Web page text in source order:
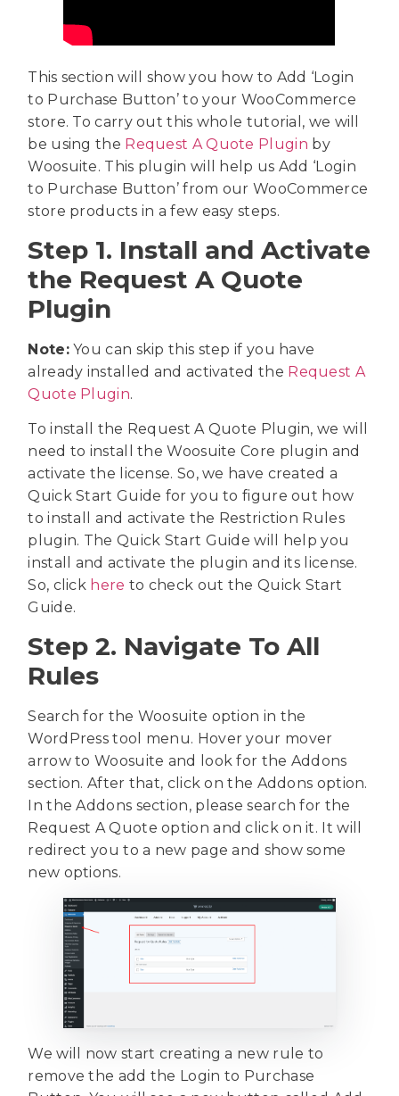
This section will show you how to Add ‘Login
to Purchase Button’ to your WooCommerce
store. To carry out this whole tutorial, we will
be using the Request A Quote Plugin by
Woosuite. This plugin will help us Add ‘Login
to Purchase Button’ from our WooCommerce
store products in a few easy steps.
Step 1. Install and Activate
the Request A Quote
Plugin
Note:You can skip this step if you have
already installed and activated the Request A
Quote Plugin.
To install the Request A Quote Plugin, we will
need to install the Woosuite Core plugin and
activate the license. So, we have created a
Quick Start Guide for you to figure out how
to install and activate the Restriction Rules
plugin. The Quick Start Guide will help you
install and activate the plugin and its license.
So, click here to check out the Quick Start
Guide.
Step 2. Navigate To All
Rules
Search for the Woosuite option in the
WordPress tool menu. Hover your mover
arrow to Woosuite and look for the Addons
section. After that, click on the Addons option.
In the Addons section, please search for the
Request A Quote option and click on it. It will
redirect you to a new page and show some
new options.
We will now start creating a new rule to
remove the add the Login to Purchase